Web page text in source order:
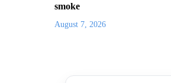
smoke
August 7, 2026